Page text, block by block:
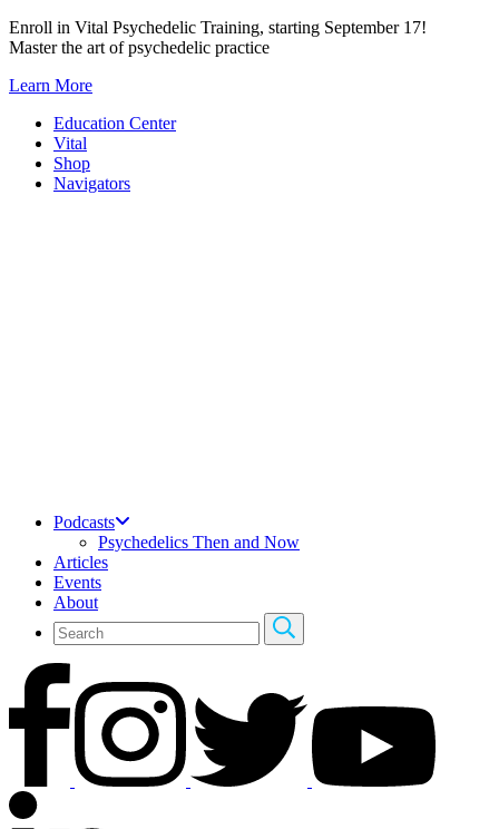
Skip
to
Enroll in Vital Psychedelic Training, starting September 17!
Master the art of psychedelic practice
Learn More
Education Center
Vital
Shop
Navigators
Podcasts
Psychedelics Then and Now
Articles
Events
About